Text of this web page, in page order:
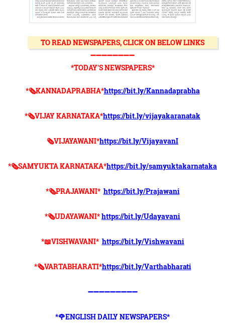
TO READ NEWSPAPERS, CLICK ON BELOW LINKS
➖➖➖➖➖➖➖➖
*TODAY'S NEWSPAPERS*
*🗞KANNADAPRABHA*https://bit.ly/Kannadaprabha
*🗞VIJAY KARNATAKA*https://bit.ly/vijayakaranatak
🗞VIJAYAWANI*https://bit.ly/VijayavanI
*🗞SAMYUKTA KARNATAKA*https://bit.ly/samyuktakarnataka
*🗞PRAJAWANI* https://bit.ly/Prajawani
*🗞UDAYAWANI*https://bit.ly/Udayavani
*📖VISHWAVANI* https://bit.ly/Vishwavani
*🗞VARTABHARATI*https://bit.ly/Varthabharati
➖➖➖➖➖➖➖➖➖
*🌹ENGLISH DAILY NEWSPAPERS*